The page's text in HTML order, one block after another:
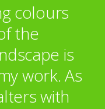
colours
the
is
work. As
with